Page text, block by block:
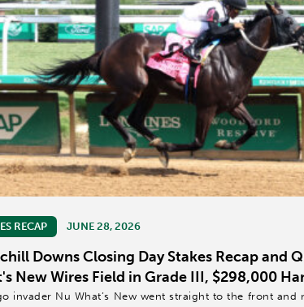
RECAP JUNE 28, 2026
Downs Closing Day Stakes Recap and
New Wires Field in Grade III, $298,000
invader Nu What’s New went straight to the front and